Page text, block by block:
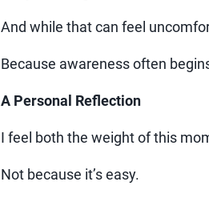
And while that can feel
Because awareness often
A Personal Reflection
I feel both the weight of this
Not because it’s easy.